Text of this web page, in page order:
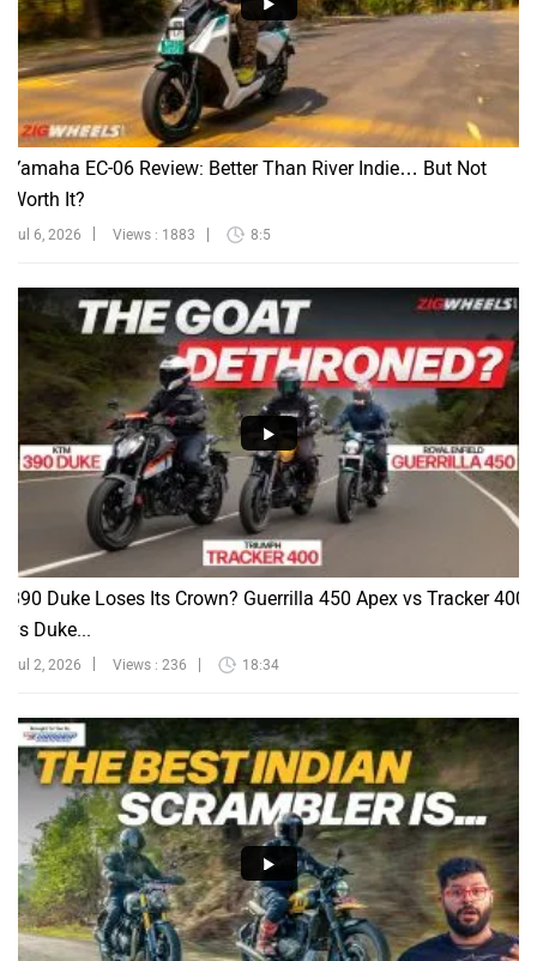
Yamaha EC-06 Review: Better Than River Indie… But Not
Worth It?
Jul 6, 2026 Views : 1883 8:5
390 Duke Loses Its Crown? Guerrilla 450 Apex vs Tracker 400
vs Duke...
Jul 2, 2026 Views : 236 18:34